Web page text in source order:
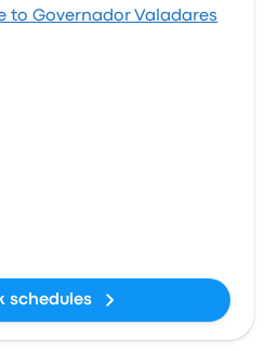
to Governador Valadares
schedules